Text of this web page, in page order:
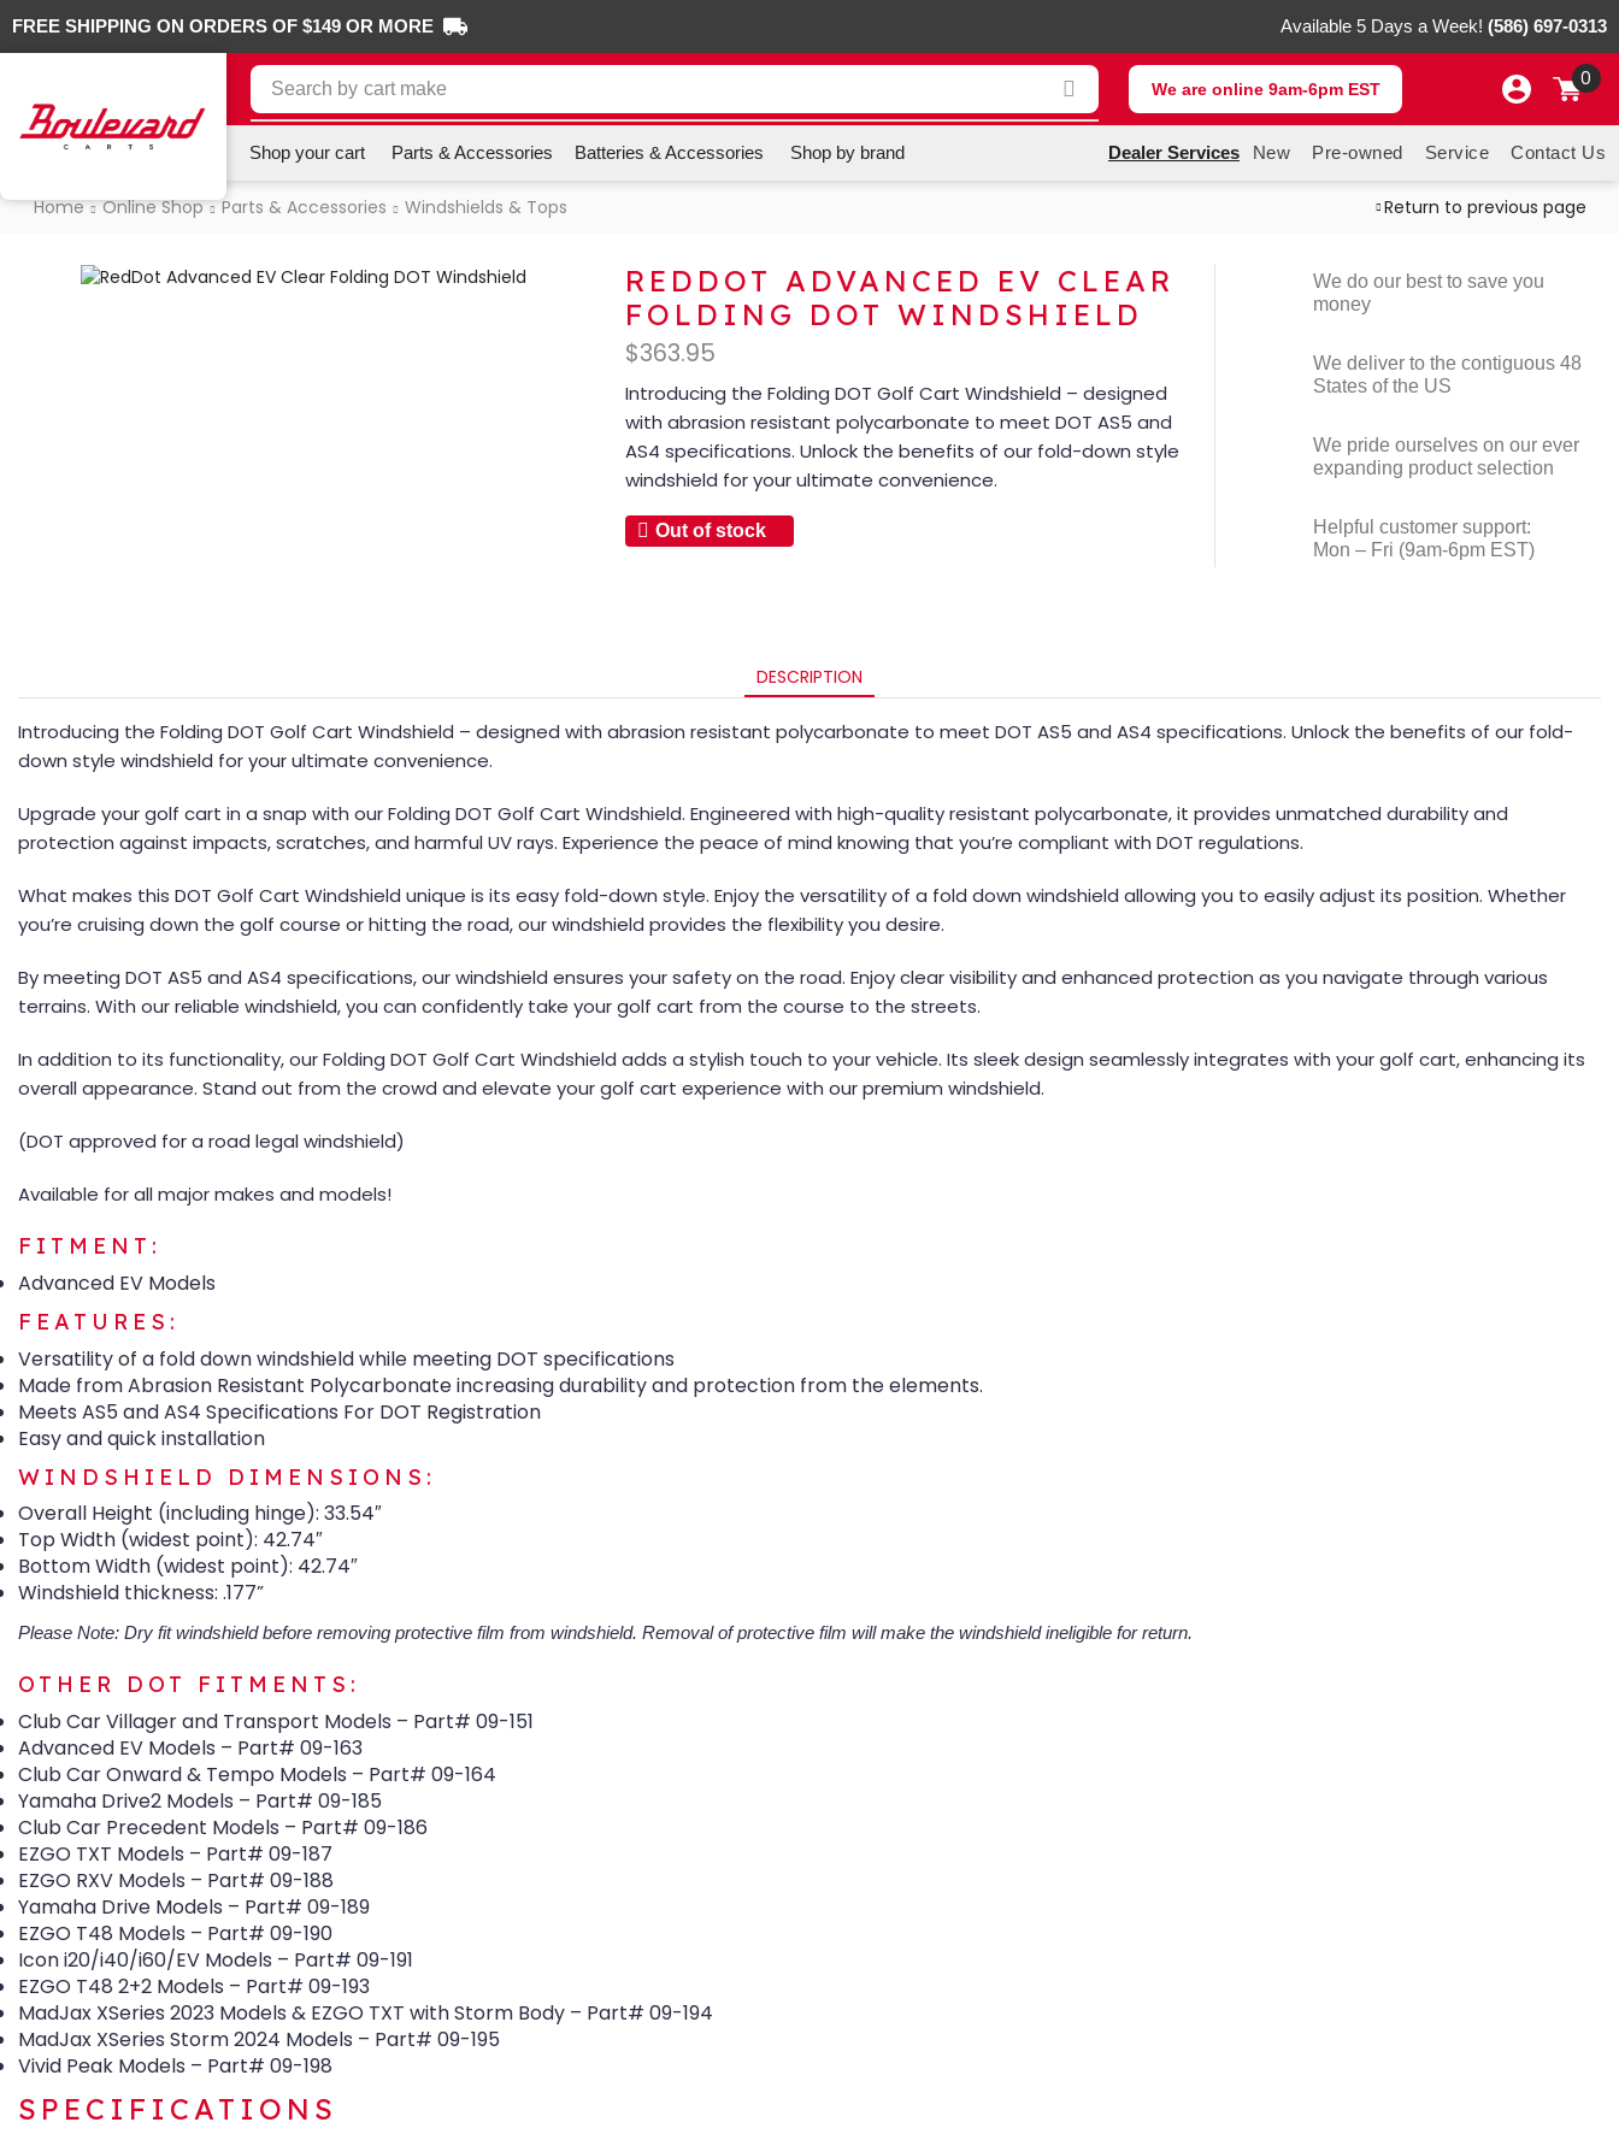
FREE SHIPPING ON ORDERS OF $149 OR MORE Available 5 Days a Week! (586) 697-0313
Search by cart make We are online 9am-6pm EST 0
Shop your cart Parts & Accessories Batteries & Accessories Shop by brand Dealer Services New Pre-owned Service Contact Us
Home Online Shop Parts & Accessories Windshields & Tops Return to previous page
REDDOT ADVANCED EV CLEAR
FOLDING DOT WINDSHIELD
$363.95
Introducing the Folding DOT Golf Cart Windshield – designed
with abrasion resistant polycarbonate to meet DOT AS5 and
AS4 specifications. Unlock the benefits of our fold-down style
windshield for your ultimate convenience.
Out of stock
We do our best to save you
money
We deliver to the contiguous 48
States of the US
We pride ourselves on our ever
expanding product selection
Helpful customer support:
Mon – Fri (9am-6pm EST)
DESCRIPTION
Introducing the Folding DOT Golf Cart Windshield – designed with abrasion resistant polycarbonate to meet DOT AS5 and AS4 specifications. Unlock the benefits of our fold-
down style windshield for your ultimate convenience.
Upgrade your golf cart in a snap with our Folding DOT Golf Cart Windshield. Engineered with high-quality resistant polycarbonate, it provides unmatched durability and
protection against impacts, scratches, and harmful UV rays. Experience the peace of mind knowing that you’re compliant with DOT regulations.
What makes this DOT Golf Cart Windshield unique is its easy fold-down style. Enjoy the versatility of a fold down windshield allowing you to easily adjust its position. Whether
you’re cruising down the golf course or hitting the road, our windshield provides the flexibility you desire.
By meeting DOT AS5 and AS4 specifications, our windshield ensures your safety on the road. Enjoy clear visibility and enhanced protection as you navigate through various
terrains. With our reliable windshield, you can confidently take your golf cart from the course to the streets.
In addition to its functionality, our Folding DOT Golf Cart Windshield adds a stylish touch to your vehicle. Its sleek design seamlessly integrates with your golf cart, enhancing its
overall appearance. Stand out from the crowd and elevate your golf cart experience with our premium windshield.
(DOT approved for a road legal windshield)
Available for all major makes and models!
FITMENT:
Advanced EV Models
FEATURES:
Versatility of a fold down windshield while meeting DOT specifications
Made from Abrasion Resistant Polycarbonate increasing durability and protection from the elements.
Meets AS5 and AS4 Specifications For DOT Registration
Easy and quick installation
WINDSHIELD DIMENSIONS:
Overall Height (including hinge): 33.54″
Top Width (widest point): 42.74″
Bottom Width (widest point): 42.74″
Windshield thickness: .177”
Please Note: Dry fit windshield before removing protective film from windshield. Removal of protective film will make the windshield ineligible for return.
OTHER DOT FITMENTS:
Club Car Villager and Transport Models – Part# 09-151
Advanced EV Models – Part# 09-163
Club Car Onward & Tempo Models – Part# 09-164
Yamaha Drive2 Models – Part# 09-185
Club Car Precedent Models – Part# 09-186
EZGO TXT Models – Part# 09-187
EZGO RXV Models – Part# 09-188
Yamaha Drive Models – Part# 09-189
EZGO T48 Models – Part# 09-190
Icon i20/i40/i60/EV Models – Part# 09-191
EZGO T48 2+2 Models – Part# 09-193
MadJax XSeries 2023 Models & EZGO TXT with Storm Body – Part# 09-194
MadJax XSeries Storm 2024 Models – Part# 09-195
Vivid Peak Models – Part# 09-198
SPECIFICATIONS